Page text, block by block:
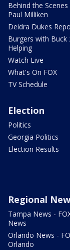
Behind the
Paul Milliken
Deidra Dukes
Burgers with Buck
Helping
Watch Live
What's On FOX
TV Schedule
Election
Politics
Georgia Politics
Election Results
Regional
Tampa News -
News
Orlando News -
Orlando